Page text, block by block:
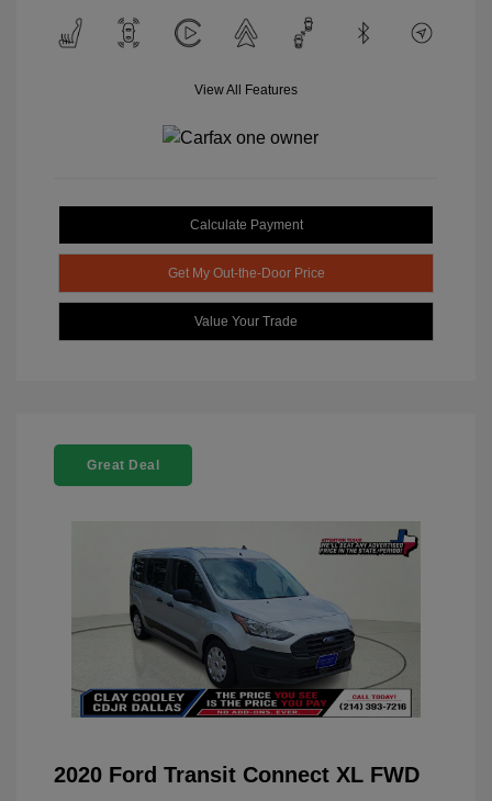
View All Features
Calculate Payment
Get My Out-the-Door Price
Value Your Trade
Great Deal
2020 Ford Transit Connect XL FWD